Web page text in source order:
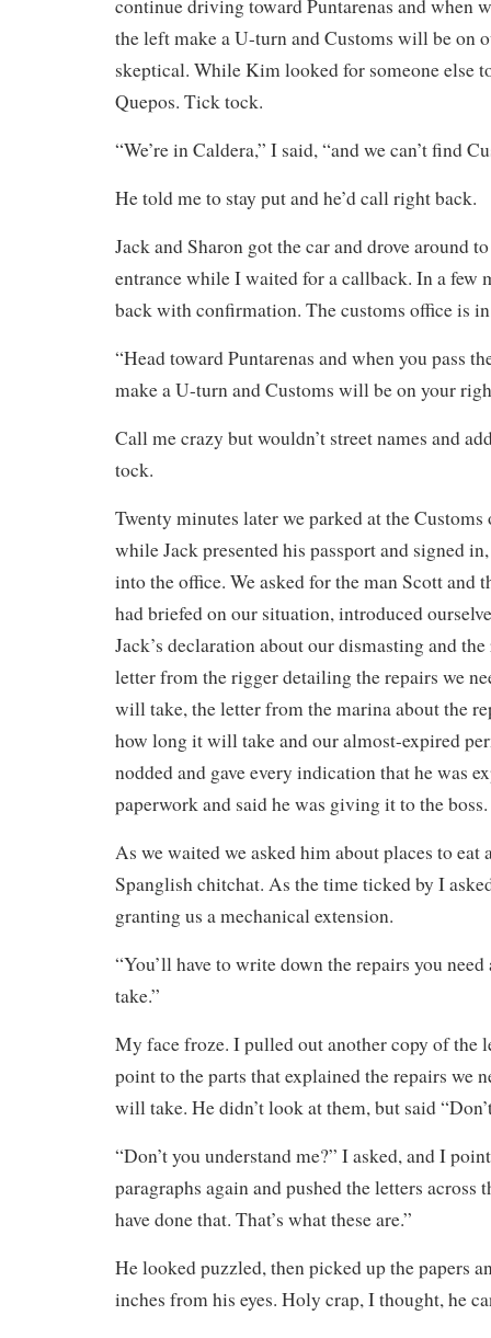
continue driving toward Puntarenas and when
the left make a U-turn and Customs will be on
skeptical. While Kim looked for someone else
Quepos. Tick tock.
“We’re in Caldera,” I said, “and we can’t find
He told me to stay put and he’d call right back.
Jack and Sharon got the car and drove around
entrance while I waited for a callback. In a few
back with confirmation. The customs office is
“Head toward Puntarenas and when you pass
make a U-turn and Customs will be on your
Call me crazy but wouldn’t street names and
tock.
Twenty minutes later we parked at the
while Jack presented his passport and signed
into the office. We asked for the man Scott and
had briefed on our situation, introduced
Jack’s declaration about our dismasting and
letter from the rigger detailing the repairs we
will take, the letter from the marina about the
how long it will take and our almost-expired
nodded and gave every indication that he was
paperwork and said he was giving it to the boss.
As we waited we asked him about places to eat
Spanglish chitchat. As the time ticked by I
granting us a mechanical extension.
“You’ll have to write down the repairs you
take.”
My face froze. I pulled out another copy of the
point to the parts that explained the repairs we
will take. He didn’t look at them, but said
“Don’t you understand me?” I asked, and I
paragraphs again and pushed the letters across
have done that. That’s what these are.”
He looked puzzled, then picked up the papers
inches from his eyes. Holy crap, I thought, he